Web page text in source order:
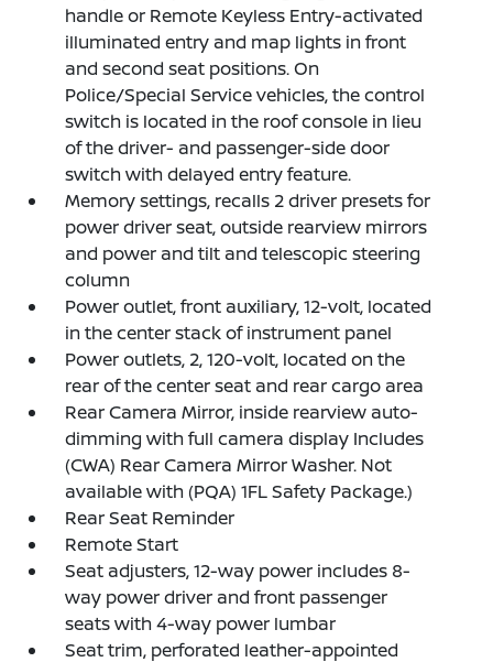
handle or Remote Keyless Entry-activated
illuminated entry and map lights in front
and second seat positions. On
Police/Special Service vehicles, the control
switch is located in the roof console in lieu
of the driver- and passenger-side door
switch with delayed entry feature.
Memory settings, recalls 2 driver presets for
power driver seat, outside rearview mirrors
and power and tilt and telescopic steering
column
Power outlet, front auxiliary, 12-volt, located
in the center stack of instrument panel
Power outlets, 2, 120-volt, located on the
rear of the center seat and rear cargo area
Rear Camera Mirror, inside rearview auto-
dimming with full camera display Includes
(CWA) Rear Camera Mirror Washer. Not
available with (PQA) 1FL Safety Package.)
Rear Seat Reminder
Remote Start
Seat adjusters, 12-way power includes 8-
way power driver and front passenger
seats with 4-way power lumbar
Seat trim, perforated leather-appointed